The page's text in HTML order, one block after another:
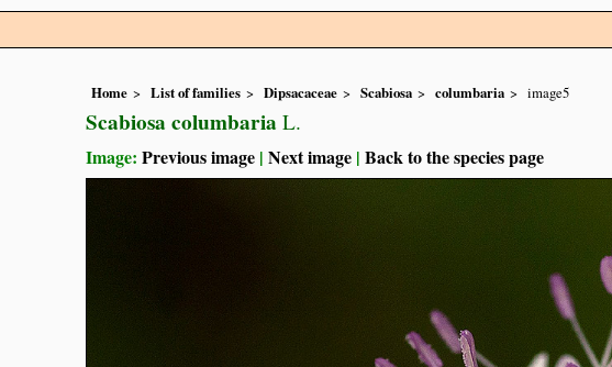
Home List of families Dipsacaceae Scabiosa columbaria image5
Scabiosa columbaria L.
Image: Previous image | Next image | Back to the species page